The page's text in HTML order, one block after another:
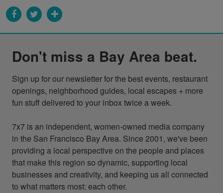
Don't miss a Bay Area beat.
Sign up for our newsletter for the best events, restaurant
openings, neighborhood guides, local escapes + more
fun stuff delivered to your inbox twice a week.
7x7 is an independent, women-owned media company
in the San Francisco Bay Area. Since 2001, we've been
providing a local perspective on the people and places
that make this region so dynamic, supporting local
businesses and creativity, and keeping us all connected
to what matters most: each other.